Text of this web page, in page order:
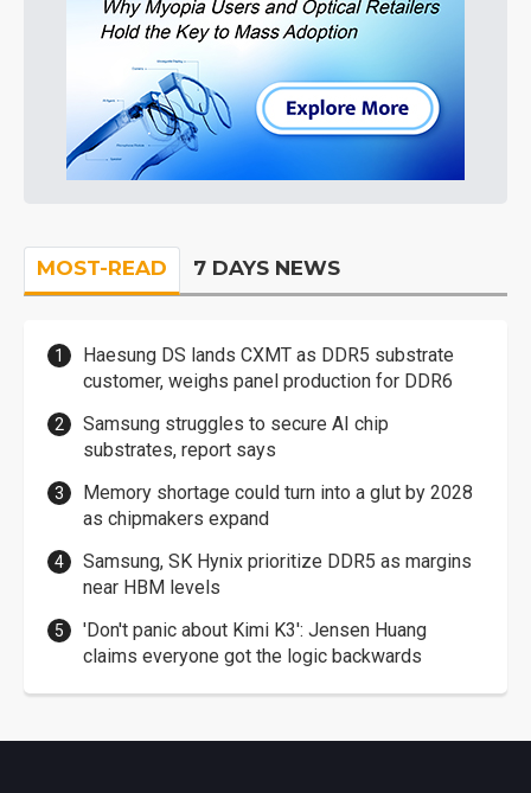
MOST-READ 7 DAYS NEWS
Haesung DS lands CXMT as DDR5 substrate
customer, weighs panel production for DDR6
Samsung struggles to secure AI chip
substrates, report says
Memory shortage could turn into a glut by 2028
as chipmakers expand
Samsung, SK Hynix prioritize DDR5 as margins
near HBM levels
'Don't panic about Kimi K3': Jensen Huang
claims everyone got the logic backwards